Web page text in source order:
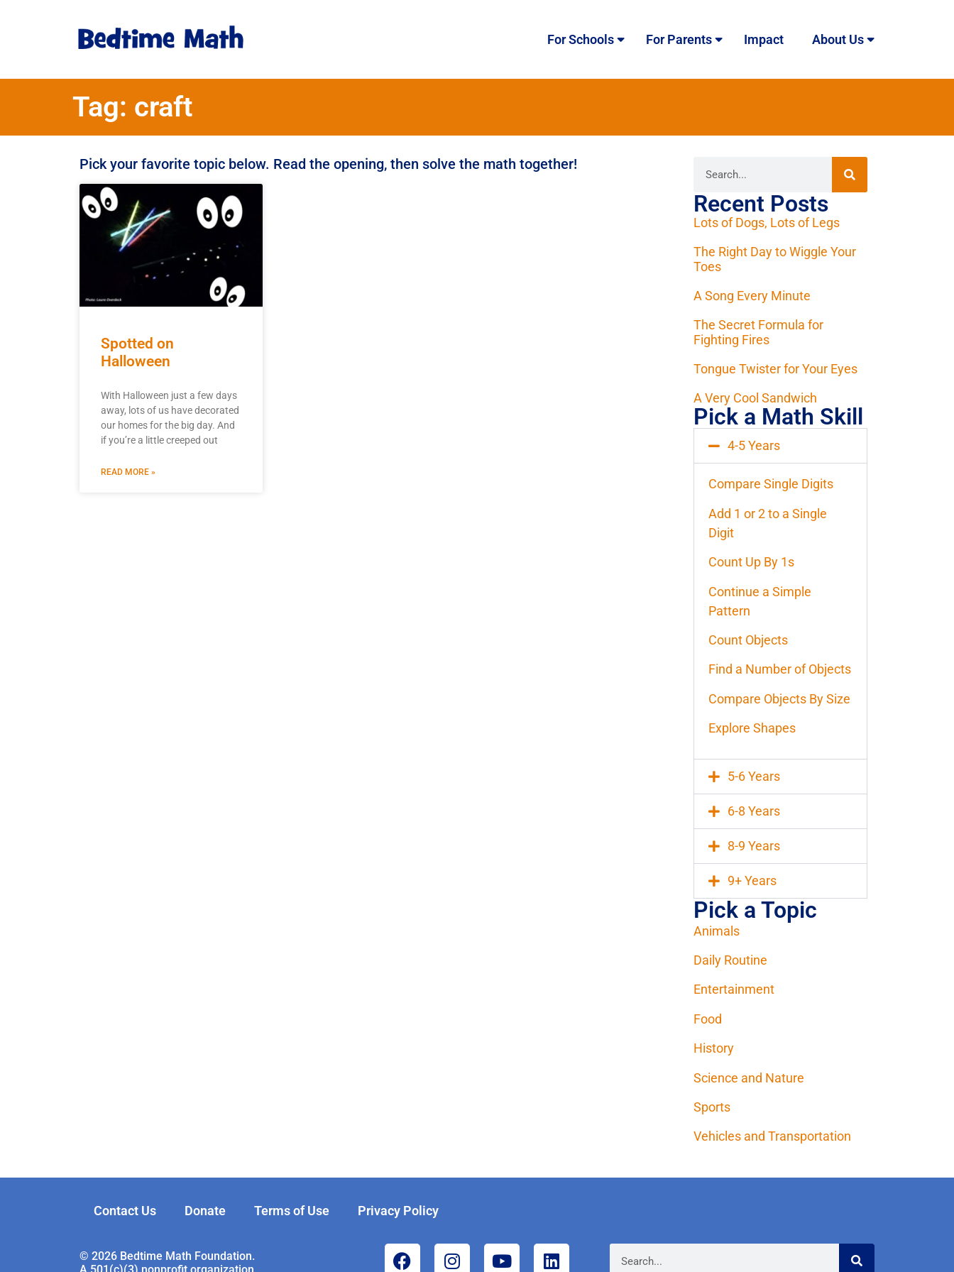
For Schools For Parents Impact About Us
Tag: craft
Pick your favorite topic below. Read the opening, then solve the math together!
Spotted on
Halloween
With Halloween just a few days
away, lots of us have decorated
our homes for the big day. And
if you’re a little creeped out
READ MORE »
Recent Posts
Lots of Dogs, Lots of Legs
The Right Day to Wiggle Your
Toes
A Song Every Minute
The Secret Formula for
Fighting Fires
Tongue Twister for Your Eyes
A Very Cool Sandwich
Pick a Math Skill
4-5 Years
Compare Single Digits
Add 1 or 2 to a Single
Digit
Count Up By 1s
Continue a Simple
Pattern
Count Objects
Find a Number of Objects
Compare Objects By Size
Explore Shapes
5-6 Years
6-8 Years
8-9 Years
9+ Years
Pick a Topic
Animals
Daily Routine
Entertainment
Food
History
Science and Nature
Sports
Vehicles and Transportation
Contact Us Donate Terms of Use Privacy Policy
© 2026 Bedtime Math Foundation.
A 501(c)(3) nonprofit organization.